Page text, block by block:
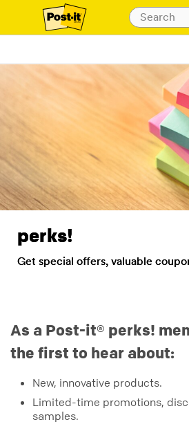
perks!
Get special offers, valuable
As a Post-it® perks!
the first to hear about:
New, innovative products.
Limited-time promotions,
samples.